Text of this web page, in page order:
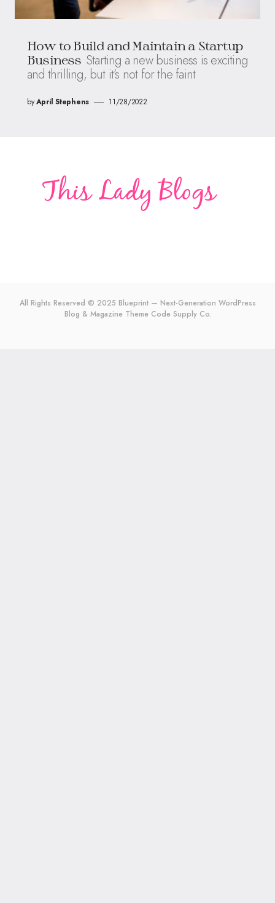
How to Build and Maintain a Startup
Business Starting a new business is exciting
and thrilling, but it’s not for the faint
byApril Stephens 11/28/2022
All Rights Reserved © 2025 Blueprint — Next-Generation WordPress
Blog & Magazine Theme Code Supply Co.